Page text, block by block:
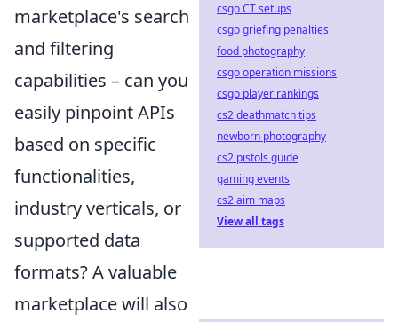
marketplace's search
and filtering
capabilities – can you
easily pinpoint APIs
based on specific
functionalities,
industry verticals, or
supported data
formats? A valuable
marketplace will also
csgo CT setups
csgo griefing penalties
food photography
csgo operation missions
csgo player rankings
cs2 deathmatch tips
newborn photography
cs2 pistols guide
gaming events
cs2 aim maps
View all tags